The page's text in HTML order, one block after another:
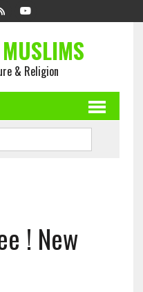
& Religion
! New